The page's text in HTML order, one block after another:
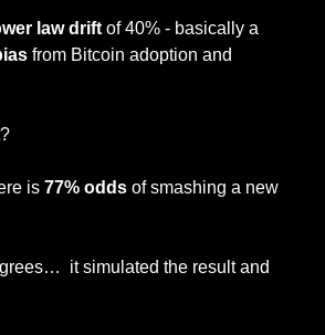
law drift of 40% - basically a
from Bitcoin adoption and
is 77% odds of smashing a new